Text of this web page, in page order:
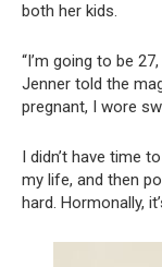
both her kids.
“I’m going to be
Jenner told the
pregnant, I wore
I didn’t have time
my life, and then
hard. Hormonally,